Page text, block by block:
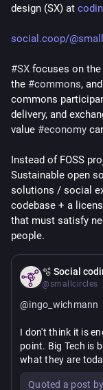
design (SX) at
social.coop/
#SX focuses on
the #commons,
commons
delivery, and
value #economy
Instead of FOSS
Sustainable open
solutions / social
codebase + a
that must satisfy
people.
🫧 Social
@smallcircles
@ingo_wichmann
I don't think it is
point. Big Tech is
what they are
We need FOSS
Quoted a post